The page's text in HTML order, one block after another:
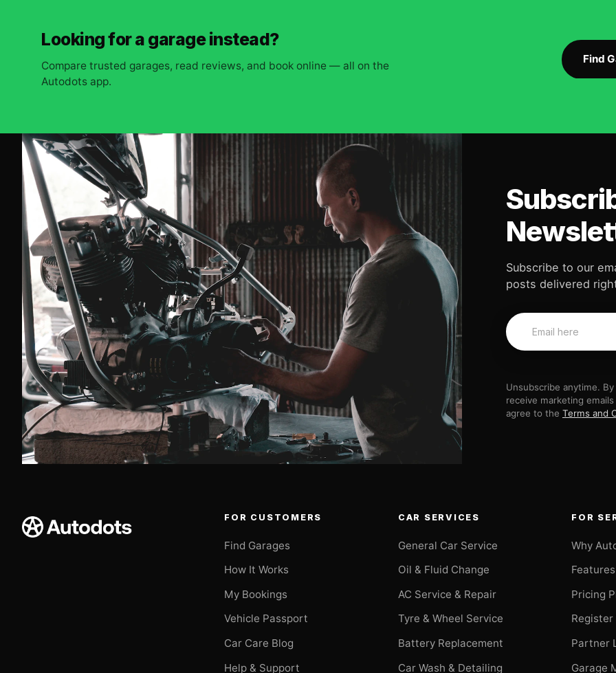
Looking for a garage instead?
Compare trusted garages, read reviews, and book online — all on the
Autodots app.
Find
Subscribe to our
posts delivered
Unsubscribe anytime.
receive marketing
agree to the Terms and
FOR CUSTOMERS
Find Garages
How It Works
My Bookings
Vehicle Passport
Car Care Blog
Help & Support
CAR SERVICES
General Car Service
Oil & Fluid Change
AC Service & Repair
Tyre & Wheel Service
Battery Replacement
Car Wash & Detailing
FOR
Why
Pricing
Register
Partner
Garage